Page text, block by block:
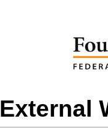
External